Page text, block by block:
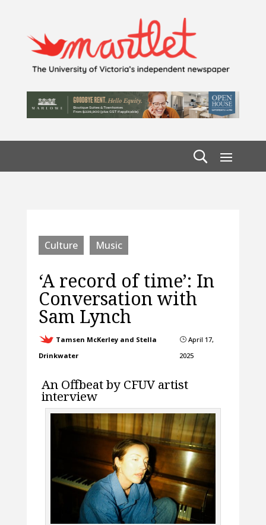
Culture Music
‘A record of time’: In
Conversation with
Sam Lynch
Tamsen McKerley and Stella
Drinkwater
}April 17,
2025
An Offbeat by CFUV artist
interview